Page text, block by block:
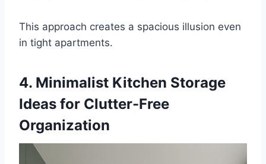
This approach creates a spacious illusion even
in tight apartments.
4. Minimalist Kitchen Storage
Ideas for Clutter-Free
Organization